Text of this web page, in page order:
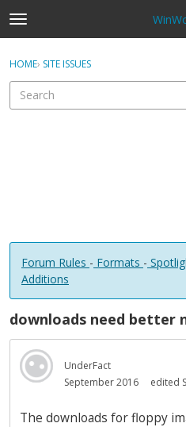
t
o
g
e
Sign In · Register
HOME› SITE ISSUES
Forum Rules - Formats -
Additions
downloads need better
UnderFact
September 2016
edited
The downloads for floppy